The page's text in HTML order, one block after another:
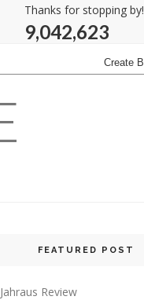
Thanks for stopping by!
9,042,623
FEATURED POST
Review